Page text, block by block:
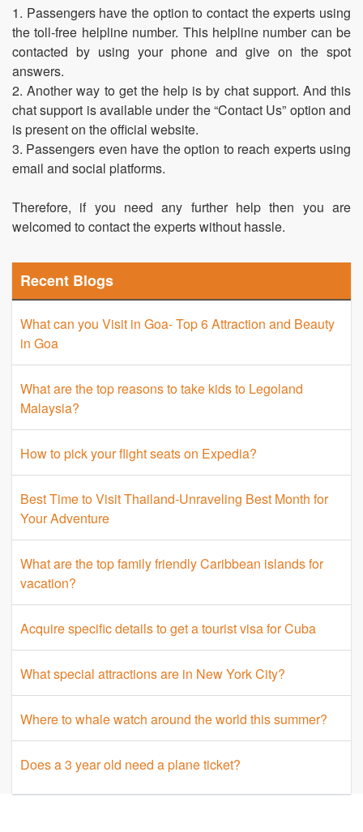
1. Passengers have the option to contact the experts using
the toll-free helpline number. This helpline number can be
contacted by using your phone and give on the spot
answers.
2. Another way to get the help is by chat support. And this
chat support is available under the “Contact Us” option and
is present on the official website.
3. Passengers even have the option to reach experts using
email and social platforms.
Therefore, if you need any further help then you are
welcomed to contact the experts without hassle.
Recent Blogs
What can you Visit in Goa- Top 6 Attraction and Beauty
in Goa
What are the top reasons to take kids to Legoland
Malaysia?
How to pick your flight seats on Expedia?
Best Time to Visit Thailand-Unraveling Best Month for
Your Adventure
What are the top family friendly Caribbean islands for
vacation?
Acquire specific details to get a tourist visa for Cuba
What special attractions are in New York City?
Where to whale watch around the world this summer?
Does a 3 year old need a plane ticket?